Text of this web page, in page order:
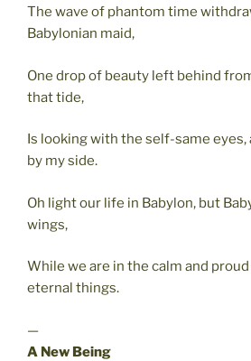
The wave of phantom time
Babylonian maid,
One drop of beauty left behind
that tide,
Is looking with the self-same eyes,
by my side.
Oh light our life in Babylon, but
wings,
While we are in the calm and
eternal things.
—
A New Being